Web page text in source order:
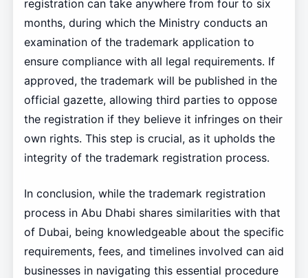
registration can take anywhere from four to six
months, during which the Ministry conducts an
examination of the trademark application to
ensure compliance with all legal requirements. If
approved, the trademark will be published in the
official gazette, allowing third parties to oppose
the registration if they believe it infringes on their
own rights. This step is crucial, as it upholds the
integrity of the trademark registration process.
In conclusion, while the trademark registration
process in Abu Dhabi shares similarities with that
of Dubai, being knowledgeable about the specific
requirements, fees, and timelines involved can aid
businesses in navigating this essential procedure